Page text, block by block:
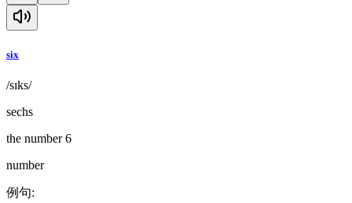
six
/sɪks/
sechs
the number 6
number
例句: